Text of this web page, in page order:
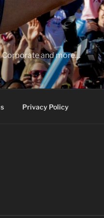
Corporate and more…
Privacy Policy